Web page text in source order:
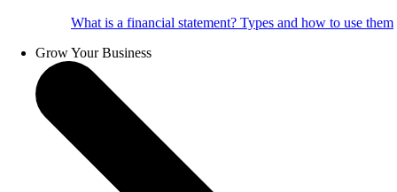
What is a financial statement? Types and how to use them
Grow Your Business